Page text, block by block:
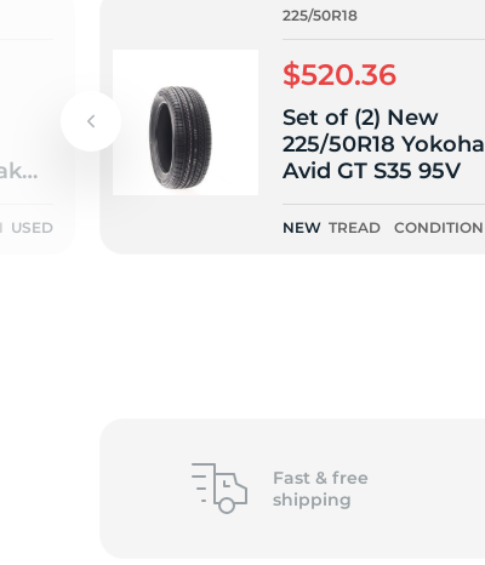
USED
225/50R18
$520.36
Set of (2) New
225/50R18
Avid GT S35 95V
NEW TREAD CONDITION
Fast & free
shipping